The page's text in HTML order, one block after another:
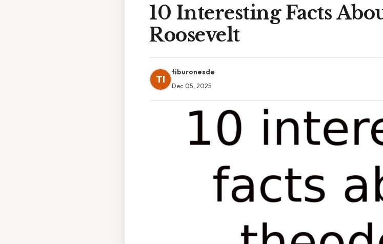
10 Interesting Facts
Roosevelt
TI
tiburonesde
Dec 05, 2025